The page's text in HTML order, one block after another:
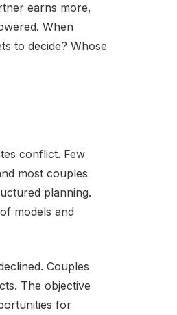
earns more,
When
to decide? Whose
conflict. Few
most couples
planning.
models and
Couples
The objective
for